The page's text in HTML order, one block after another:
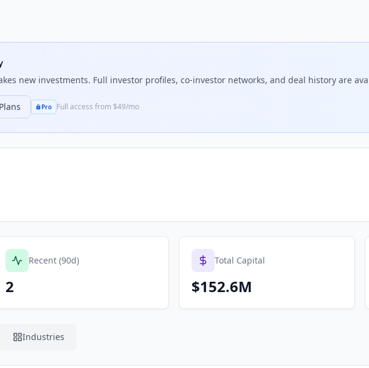
new investments. Full investor profiles, co-investor networks, and deal history are
Pro Full access from $49/mo
Recent (90d)
2
Total Capital
$152.6M
Industries